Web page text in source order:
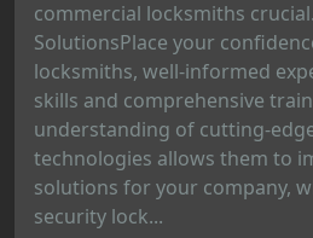
commercial locksmiths
SolutionsPlace your
locksmiths, well-informed
skills and comprehensive
understanding of cutting-
technologies allows them to
solutions for your company,
security lock...